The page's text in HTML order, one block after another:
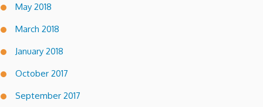
May 2018
March 2018
January 2018
October 2017
September 2017